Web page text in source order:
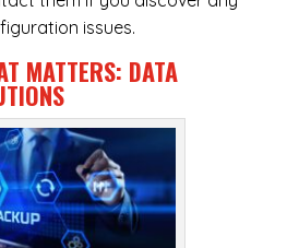
issues.
MATTERS: DATA